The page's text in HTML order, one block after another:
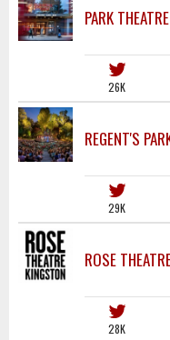
PARK THEATRE
26K
REGENT'S
29K
ROSE
28K